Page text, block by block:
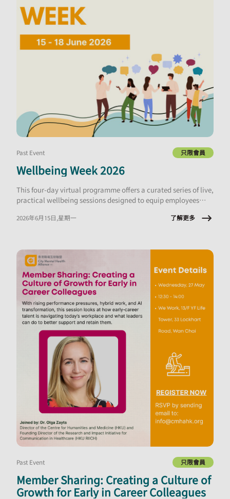
Past Event 只限會員
Wellbeing Week 2026
This four-day virtual programme offers a curated series of live,
practical wellbeing sessions designed to equip employees
life.
2026年6月15日,星期一 了解更多
Past Event 只限會員
Member Sharing: Creating a Culture of
Growth for Early in Career Colleagues